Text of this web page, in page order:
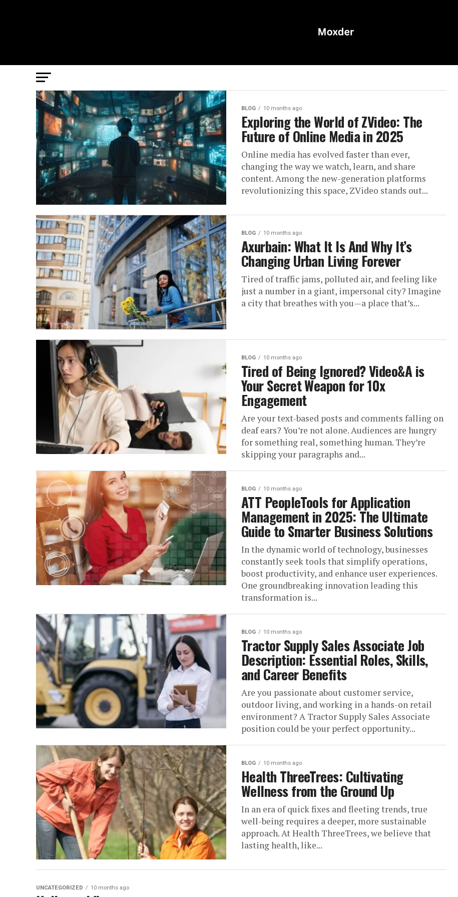
BLOG 10 months ago
Exploring the World of ZVideo: The
Future of Online Media in 2025
Online media has evolved faster than ever,
changing the way we watch, learn, and share
content. Among the new-generation platforms
revolutionizing this space, ZVideo stands out...
BLOG 10 months ago
Axurbain: What It Is And Why It’s
Changing Urban Living Forever
Tired of traffic jams, polluted air, and feeling like
just a number in a giant, impersonal city? Imagine
a city that breathes with you—a place that’s...
BLOG 10 months ago
Tired of Being Ignored? Video&A is
Your Secret Weapon for 10x
Engagement
Are your text-based posts and comments falling on
deaf ears? You’re not alone. Audiences are hungry
for something real, something human. They’re
skipping your paragraphs and...
BLOG 10 months ago
ATT PeopleTools for Application
Management in 2025: The Ultimate
Guide to Smarter Business Solutions
In the dynamic world of technology, businesses
constantly seek tools that simplify operations,
boost productivity, and enhance user experiences.
One groundbreaking innovation leading this
transformation is...
BLOG 10 months ago
Tractor Supply Sales Associate Job
Description: Essential Roles, Skills,
and Career Benefits
Are you passionate about customer service,
outdoor living, and working in a hands-on retail
environment? A Tractor Supply Sales Associate
position could be your perfect opportunity...
BLOG 10 months ago
Health ThreeTrees: Cultivating
Wellness from the Ground Up
In an era of quick fixes and fleeting trends, true
well-being requires a deeper, more sustainable
approach. At Health ThreeTrees, we believe that
lasting health, like...
UNCATEGORIZED 10 months ago